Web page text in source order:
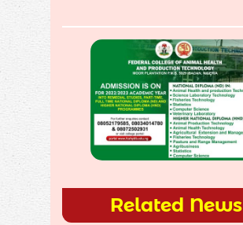
Related News